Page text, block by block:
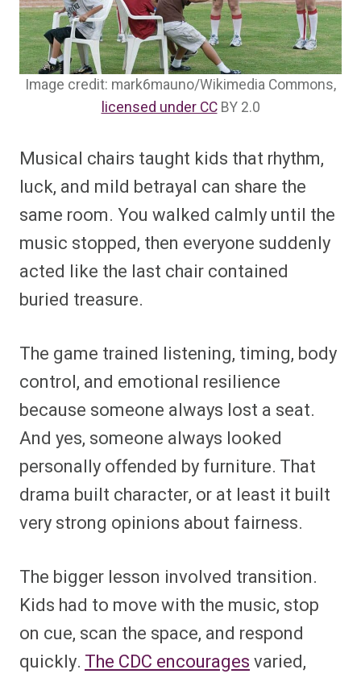
Image credit: mark6mauno/Wikimedia Commons,
licensed under CCBY 2.0
Musical chairs taught kids that rhythm,
luck, and mild betrayal can share the
same room. You walked calmly until the
music stopped, then everyone suddenly
acted like the last chair contained
buried treasure.
The game trained listening, timing, body
control, and emotional resilience
because someone always lost a seat.
And yes, someone always looked
personally offended by furniture. That
drama built character, or at least it built
very strong opinions about fairness.
The bigger lesson involved transition.
Kids had to move with the music, stop
on cue, scan the space, and respond
quickly. The CDC encouragesvaried,